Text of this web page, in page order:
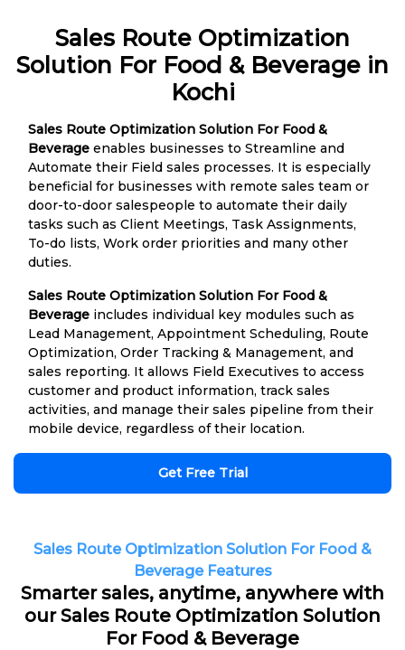
Sales Route Optimization
Solution For Food & Beverage in
Kochi
Sales Route Optimization Solution For Food &
Beverage enables businesses to Streamline and
Automate their Field sales processes. It is especially
beneficial for businesses with remote sales team or
door-to-door salespeople to automate their daily
tasks such as Client Meetings, Task Assignments,
To-do lists, Work order priorities and many other
duties.
Sales Route Optimization Solution For Food &
Beverage includes individual key modules such as
Lead Management, Appointment Scheduling, Route
Optimization, Order Tracking & Management, and
sales reporting. It allows Field Executives to access
customer and product information, track sales
activities, and manage their sales pipeline from their
mobile device, regardless of their location.
Get Free Trial
Sales Route Optimization Solution For Food &
Beverage Features
Smarter sales, anytime, anywhere with
our Sales Route Optimization Solution
For Food & Beverage